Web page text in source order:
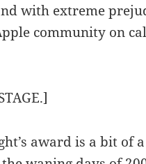
with extreme
community on
award is a bit of a